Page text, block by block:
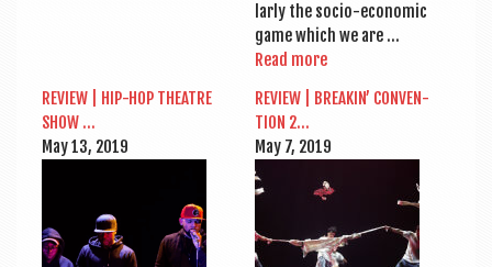
larly the socio-eco­­nom­ic
game which we are …
Read more
REVIEW | HIP-HOP THEATRE
SHOW …
May 13, 2019
REVIEW | BREAKIN’ CON­VEN­
TION 2…
May 7, 2019